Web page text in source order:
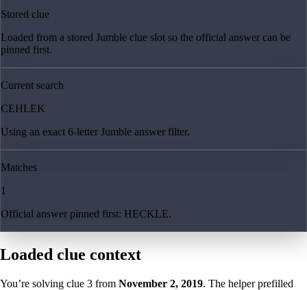
Stored clue
Loaded from a stored Jumble clue slot so the official answer can be
pinned first.
Current search
CEHLEK
Using an exact 6-letter Jumble answer filter.
Matches
1
Official answer pinned first: HECKLE.
Loaded clue context
You’re solving clue 3 from November 2, 2019. The helper prefilled